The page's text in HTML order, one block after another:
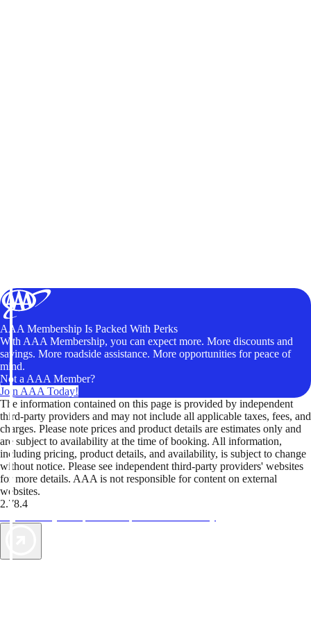
AAA Membership Is Packed With Perks
With AAA Membership, you can expect more. More discounts and
savings. More roadside assistance. More opportunities for peace of
mind.
Not a AAA Member?
Join AAA Today!
The information contained on this page is provided by independent
third-party providers and may not include all applicable taxes, fees, and
charges. Please note prices and product details are estimates only and
are subject to availability at the time of booking. All information,
including pricing, product details, and availability, is subject to change
without notice. Please see independent third-party providers' websites
for more details. AAA is not responsible for content on external
websites.
2.78.4